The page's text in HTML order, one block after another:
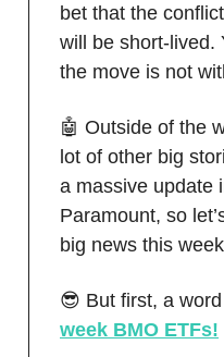
bet that the
will be short-lived.
the move is not
🤖 Outside of the
lot of other big
a massive update
Paramount, so
big news this
😎 But first, a
week BMO ETFs!